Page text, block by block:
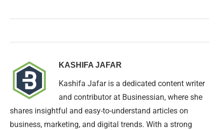
KASHIFA JAFAR
Kashifa Jafar is a dedicated content writer
and contributor at Businessian, where she
shares insightful and easy-to-understand articles on
business, marketing, and digital trends. With a strong